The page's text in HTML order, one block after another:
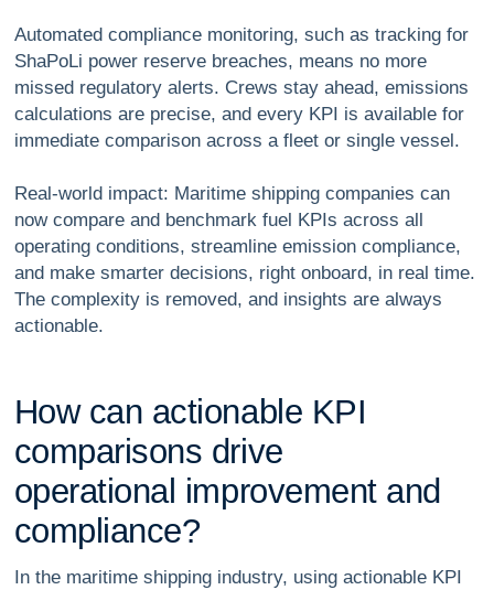
Automated compliance monitoring, such as tracking for
ShaPoLi power reserve breaches, means no more
missed regulatory alerts. Crews stay ahead, emissions
calculations are precise, and every KPI is available for
immediate comparison across a fleet or single vessel.
Real-world impact: Maritime shipping companies can
now compare and benchmark fuel KPIs across all
operating conditions, streamline emission compliance,
and make smarter decisions, right onboard, in real time.
The complexity is removed, and insights are always
actionable.
How can actionable KPI
comparisons drive
operational improvement and
compliance?
In the maritime shipping industry, using actionable KPI